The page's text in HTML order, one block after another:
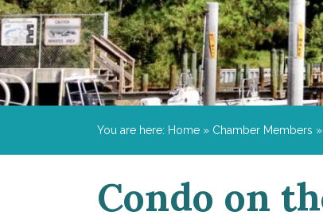
You are here: Home » Chamber Members »
Condo on